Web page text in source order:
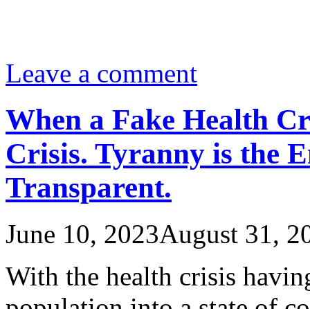
Leave a comment
When a Fake Health
Crisis. Tyranny is the
Transparent.
June 10, 2023August 31,
With the health crisis